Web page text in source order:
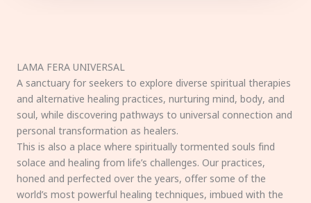
LAMA FERA UNIVERSAL
A sanctuary for seekers to explore diverse spiritual therapies
and alternative healing practices, nurturing mind, body, and
soul, while discovering pathways to universal connection and
personal transformation as healers.
This is also a place where spiritually tormented souls find
solace and healing from life’s challenges. Our practices,
honed and perfected over the years, offer some of the
world’s most powerful healing techniques, imbued with the